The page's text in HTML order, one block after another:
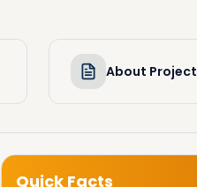
About Project
Quick Facts